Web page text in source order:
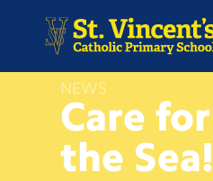
H
News
NEWS
Care for
the Sea!